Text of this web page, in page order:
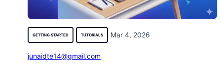
GETTING STARTED TUTORIALS Mar 4, 2026
junaidte14@gmail.com